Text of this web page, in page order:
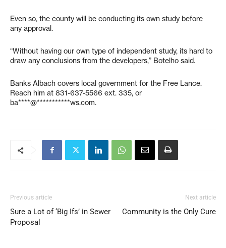
Even so, the county will be conducting its own study before
any approval.
“Without having our own type of independent study, its hard to
draw any conclusions from the developers,” Botelho said.
Banks Albach covers local government for the Free Lance.
Reach him at 831-637-5566 ext. 335, or
ba****@***********ws.com.
Previous article
Sure a Lot of ‘Big Ifs’ in Sewer
Proposal
Next article
Community is the Only Cure